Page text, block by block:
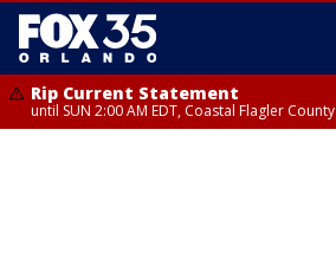
Rip Current Statement
until SUN 2:00 AM EDT, Coastal Flagler County